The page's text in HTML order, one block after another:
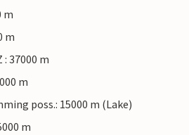
m
m
37000 m
m
poss.: 15000 m (Lake)
m